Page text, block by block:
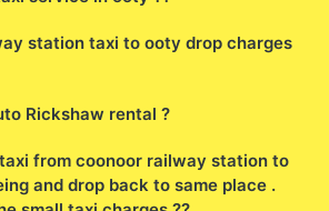
station taxi to ooty drop charges
Rickshaw rental ?
from coonoor railway station to
and drop back to same place .